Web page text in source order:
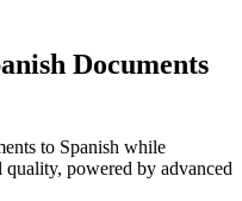
Documents
to Spanish while
powered by advanced